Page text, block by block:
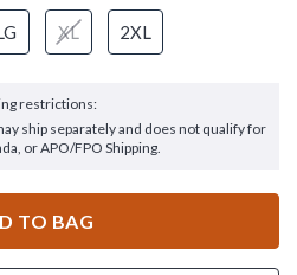
XL 2XL
restrictions:
ship separately and does not qualify for
or APO/FPO Shipping.
TO BAG